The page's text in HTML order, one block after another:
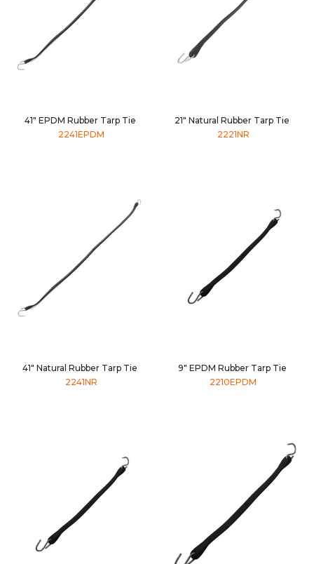
41" EPDM Rubber Tarp Tie
2241EPDM
21" Natural Rubber Tarp Tie
2221NR
41" Natural Rubber Tarp Tie
2241NR
9" EPDM Rubber Tarp Tie
2210EPDM